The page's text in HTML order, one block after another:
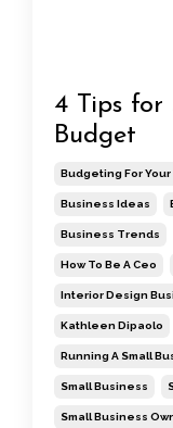
4 Tips for
Budget
Budgeting For
Business Ideas
Business Trends
How To Be A Ceo
Interior Design
Kathleen Dipaolo
Running A Small
Small Business
Small Business